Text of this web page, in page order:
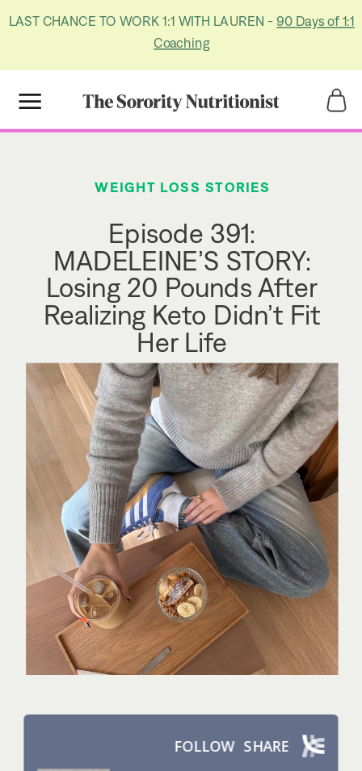
LAST CHANCE TO WORK 1:1 WITH LAUREN - 90 Days of 1:1
Coaching
Episode 391:
MADELEINE’S STORY:
Losing 20 Pounds After
Realizing Keto Didn’t Fit
Her Life
WEIGHT LOSS STORIES